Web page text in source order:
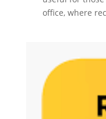
office, where